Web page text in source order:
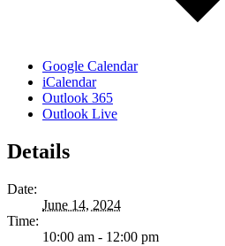
Google Calendar
iCalendar
Outlook 365
Outlook Live
Details
Date:
June 14, 2024
Time:
10:00 am - 12:00 pm